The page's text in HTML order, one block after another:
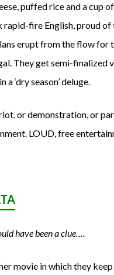
puffed rice and a cup
rapid-fire English, proud
erupt from the flow for
They get semi-
‘dry season’ deluge.
or demonstration, or
LOUD, free
have been a clue….
movie in which they